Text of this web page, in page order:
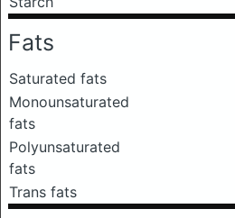
Fats
Saturated fats
Monounsaturated
fats
Polyunsaturated
fats
Trans fats